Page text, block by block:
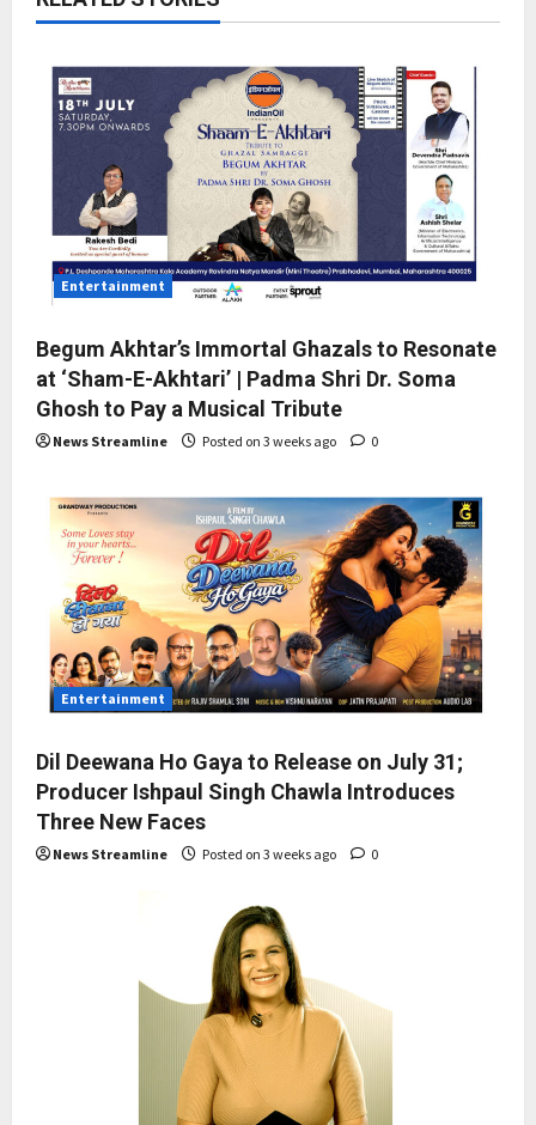
Entertainment
Begum Akhtar’s Immortal Ghazals to Resonate
at ‘Sham-E-Akhtari’ | Padma Shri Dr. Soma
Ghosh to Pay a Musical Tribute
News Streamline Posted on 3 weeks ago 0
Entertainment
Dil Deewana Ho Gaya to Release on July 31;
Producer Ishpaul Singh Chawla Introduces
Three New Faces
News Streamline Posted on 3 weeks ago 0